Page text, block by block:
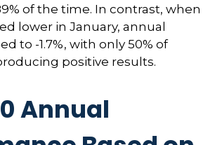
of the time. In contrast, when
lower in January, annual
to -1.7%, with only 50% of
positive results.
Annual